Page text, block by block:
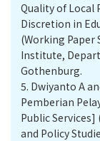
Quality of Local
Discretion in
(Working Paper
Institute,
Gothenburg.
5. Dwiyanto A
Pemberian
Public
and Policy